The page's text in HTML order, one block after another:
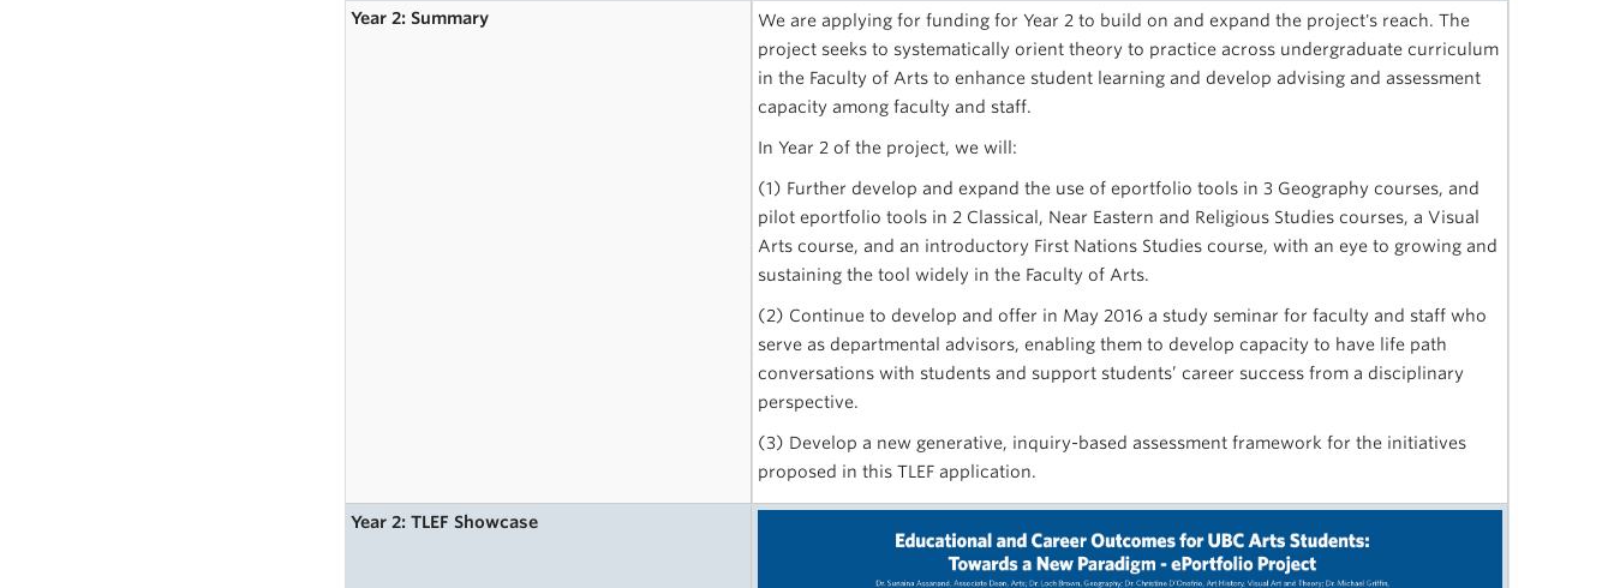
Year 2: Summary
We are applying for funding for Year 2 to build on and expand the project's reach. The
project seeks to systematically orient theory to practice across undergraduate curriculum
in the Faculty of Arts to enhance student learning and develop advising and assessment
capacity among faculty and staff.
In Year 2 of the project, we will:
(1) Further develop and expand the use of eportfolio tools in 3 Geography courses, and
pilot eportfolio tools in 2 Classical, Near Eastern and Religious Studies courses, a Visual
Arts course, and an introductory First Nations Studies course, with an eye to growing and
sustaining the tool widely in the Faculty of Arts.
(2) Continue to develop and offer in May 2016 a study seminar for faculty and staff who
serve as departmental advisors, enabling them to develop capacity to have life path
conversations with students and support students’ career success from a disciplinary
perspective.
(3) Develop a new generative, inquiry-based assessment framework for the initiatives
proposed in this TLEF application.
Year 2: TLEF Showcase